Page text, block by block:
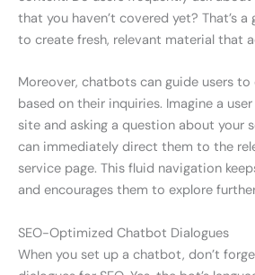
that you haven’t covered yet? That’s
to create fresh, relevant material that
Moreover, chatbots can guide users
based on their inquiries. Imagine a
site and asking a question about your
can immediately direct them to the
service page. This fluid navigation
and encourages them to explore
SEO-Optimized Chatbot Dialogues
When you set up a chatbot, don’t